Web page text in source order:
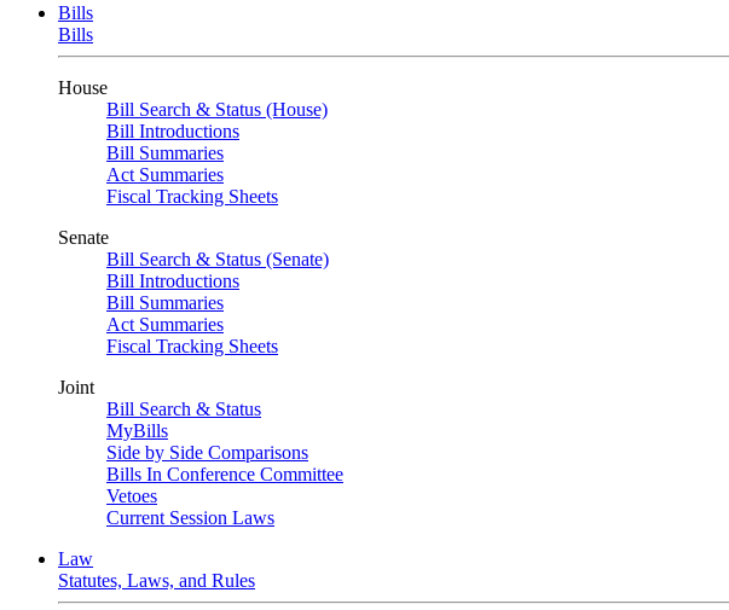
Bills
Bills
House
Bill Search & Status (House)
Bill Introductions
Bill Summaries
Act Summaries
Fiscal Tracking Sheets
Senate
Bill Search & Status (Senate)
Bill Introductions
Bill Summaries
Act Summaries
Fiscal Tracking Sheets
Joint
Bill Search & Status
MyBills
Side by Side Comparisons
Bills In Conference Committee
Vetoes
Current Session Laws
Law
Statutes, Laws, and Rules